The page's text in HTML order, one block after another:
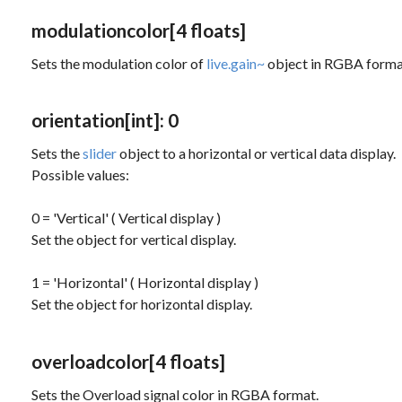
modulationcolor[4 floats]
Sets the modulation color of live.gain~object in RGBA
orientation[int]: 0
Sets thesliderobject to a horizontal or vertical data display.
Possible values:
0 = 'Vertical' ( Vertical display )
Set the object for vertical display.
1 = 'Horizontal' ( Horizontal display )
Set the object for horizontal display.
overloadcolor[4 floats]
Sets the Overload signal color in RGBA format.